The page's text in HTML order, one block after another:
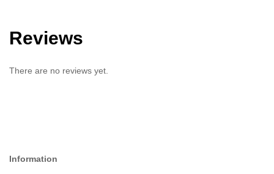
Reviews
There are no reviews yet.
Information